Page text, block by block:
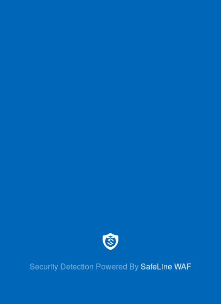
Security Detection Powered BySafeLine WAF